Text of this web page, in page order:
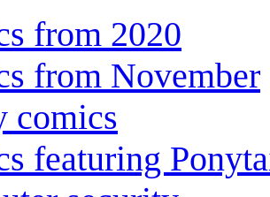
from 2020
from November
comics
featuring